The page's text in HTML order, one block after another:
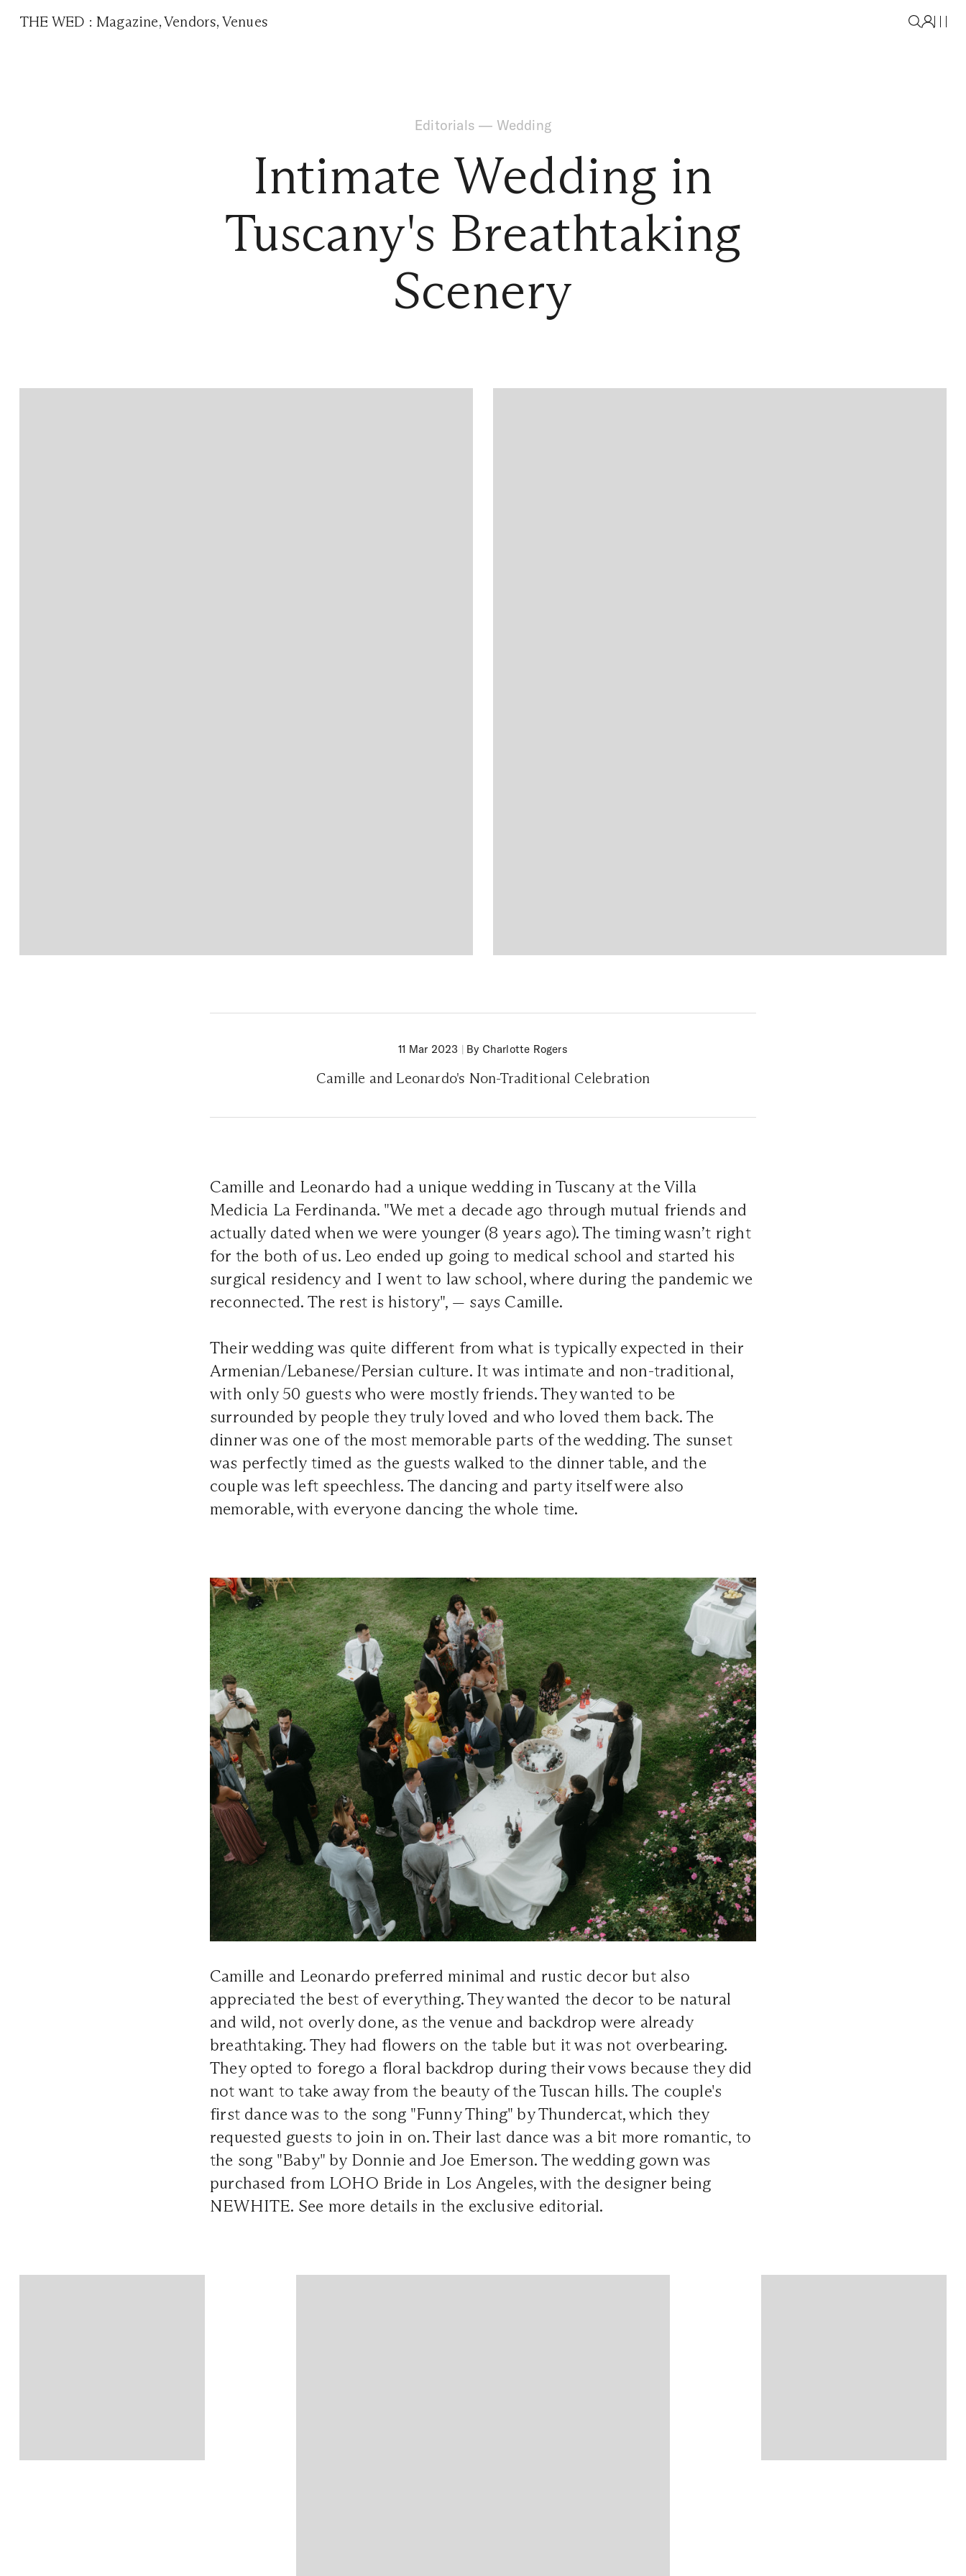
THE WED :Magazine,Vendors, Venues
Editorials — Wedding
Intimate Wedding in
Tuscany's Breathtaking
Scenery
11 Mar 2023 | By Charlotte Rogers
Camille and Leonardo's Non-Traditional Celebration
Camille and Leonardo had a unique wedding in Tuscany at the Villa
Medicia La Ferdinanda. "We met a decade ago through mutual friends and
actually dated when we were younger (8 years ago). The timing wasn’t right
for the both of us. Leo ended up going to medical school and started his
surgical residency and I went to law school, where during the pandemic we
reconnected. The rest is history", — says Camille.
Their wedding was quite different from what is typically expected in their
Armenian/Lebanese/Persian culture. It was intimate and non-traditional,
with only 50 guests who were mostly friends. They wanted to be
surrounded by people they truly loved and who loved them back. The
dinner was one of the most memorable parts of the wedding. The sunset
was perfectly timed as the guests walked to the dinner table, and the
couple was left speechless. The dancing and party itself were also
memorable, with everyone dancing the whole time.
Camille and Leonardo preferred minimal and rustic decor but also
appreciated the best of everything. They wanted the decor to be natural
and wild, not overly done, as the venue and backdrop were already
breathtaking. They had flowers on the table but it was not overbearing.
They opted to forego a floral backdrop during their vows because they did
not want to take away from the beauty of the Tuscan hills. The couple's
first dance was to the song "Funny Thing" by Thundercat, which they
requested guests to join in on. Their last dance was a bit more romantic, to
the song "Baby" by Donnie and Joe Emerson. The wedding gown was
purchased from LOHO Bride in Los Angeles, with the designer being
NEWHITE. See more details in the exclusive editorial.